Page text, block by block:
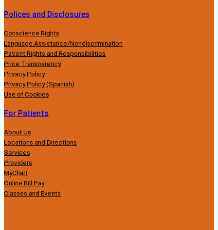
Polices and Disclosures
Conscience Rights
Language Assistance/Nondiscrimination
Patient Rights and Responsibilities
Price Transparency
Privacy Policy
Privacy Policy (Spanish)
Use of Cookies
For Patients
About Us
Locations and Directions
Services
Providers
MyChart
Online Bill Pay
Classes and Events